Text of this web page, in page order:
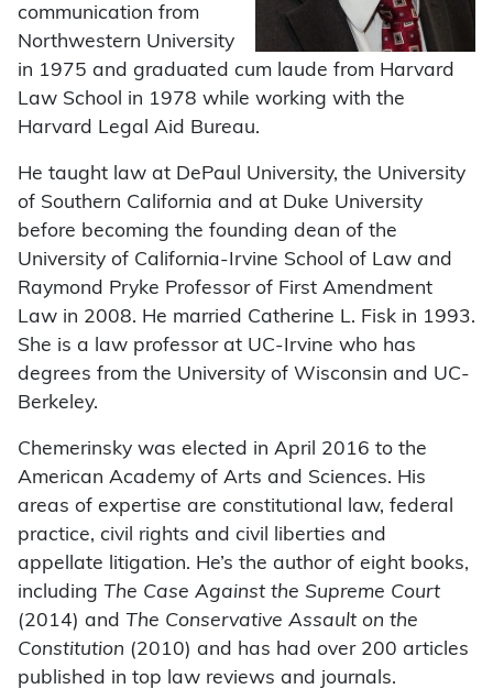
communication from
Northwestern University
in 1975 and graduated cum laude from Harvard
Law School in 1978 while working with the
Harvard Legal Aid Bureau.
He taught law at DePaul University, the University
of Southern California and at Duke University
before becoming the founding dean of the
University of California-Irvine School of Law and
Raymond Pryke Professor of First Amendment
Law in 2008. He married Catherine L. Fisk in 1993.
She is a law professor at UC-Irvine who has
degrees from the University of Wisconsin and UC-
Berkeley.
Chemerinsky was elected in April 2016 to the
American Academy of Arts and Sciences. His
areas of expertise are constitutional law, federal
practice, civil rights and civil liberties and
appellate litigation. He’s the author of eight books,
including The Case Against the Supreme Court
(2014) and The Conservative Assault on the
Constitution (2010) and has had over 200 articles
published in top law reviews and journals.